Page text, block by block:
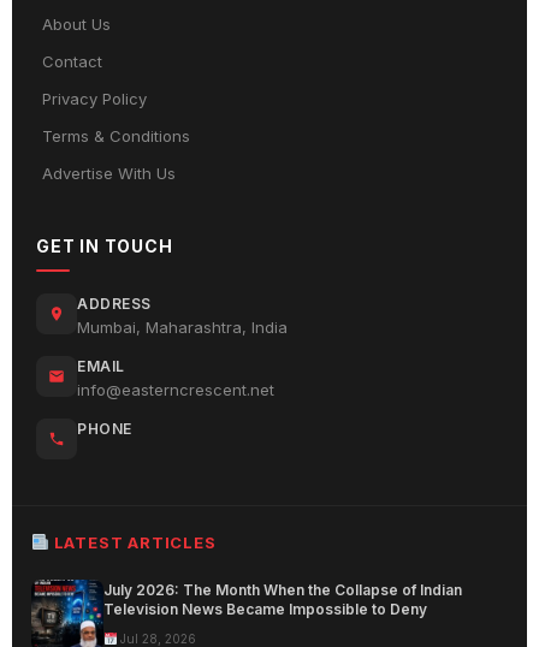
About Us
Contact
Privacy Policy
Terms & Conditions
Advertise With Us
GET IN TOUCH
ADDRESS
Mumbai, Maharashtra, India
EMAIL
info@easterncrescent.net
PHONE
LATEST ARTICLES
July 2026: The Month When the Collapse of Indian
Television News Became Impossible to Deny
Jul 28, 2026